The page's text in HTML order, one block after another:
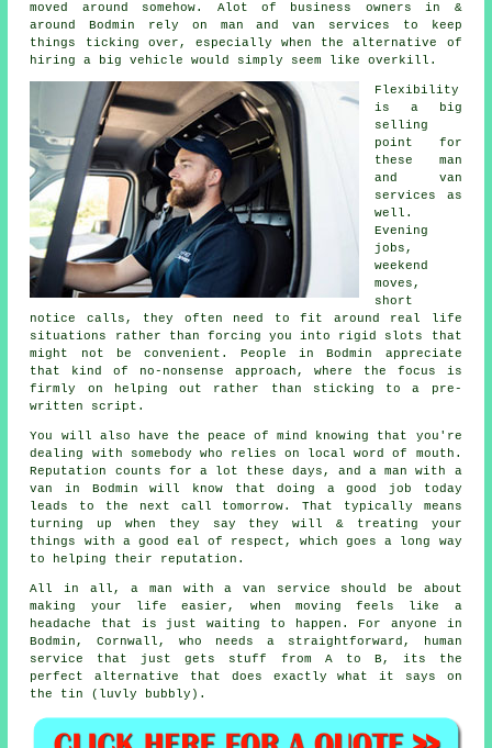
moved around somehow. Alot of business owners in &
around Bodmin rely on man and van services to keep
things ticking over, especially when the alternative of
hiring a big vehicle
would simply seem like overkill.
Flexibility
is a big
selling
point for
these man
and van
services
as
well.
Evening
jobs,
weekend
moves,
short
notice calls, they often need to fit around real life
situations rather than forcing you into rigid slots that
might not be convenient. People in Bodmin appreciate
that kind of no-nonsense approach, where the focus is
firmly on helping out rather than sticking to a pre-
written script.
You will also have the peace of mind knowing that you're
dealing with somebody who relies on local word of mouth.
Reputation counts for a lot these days, anda man with a
van in Bodmin will know that doing a good job today
leads to the next call tomorrow. That typically means
turning up when they say they will & treating your
things with a good eal of respect, which goes a long way
to helping their reputation.
All in all,a man with a van service should be about
making your life easier, when moving feels like a
headache that is just waiting to happen. For anyone in
Bodmin, Cornwall, who needs a straightforward, human
service that just gets stuff from A to B, its the
perfect alternative that does exactly what it says on
the tin (luvly bubbly).